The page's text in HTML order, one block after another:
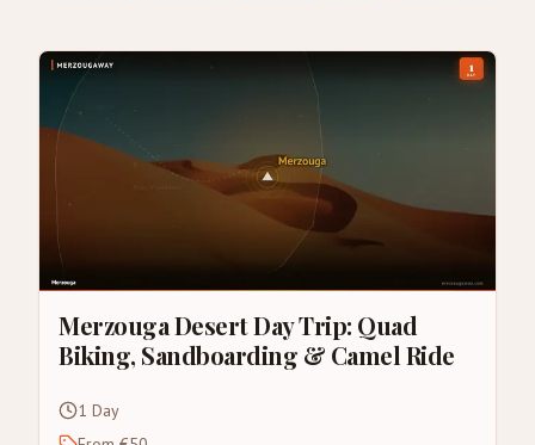
Merzouga Desert Day Trip: Quad
Biking, Sandboarding & Camel Ride
1 Day